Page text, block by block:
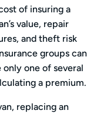
of insuring a
value, repair
and theft risk
groups can
one of several
a premium.
replacing an